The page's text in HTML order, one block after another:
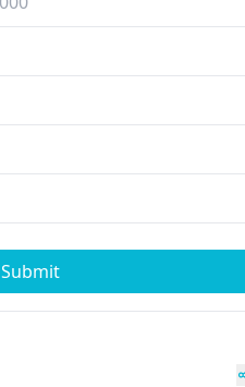
Submit